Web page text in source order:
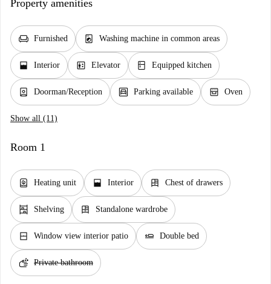
Property amenities
chair Furnished local_laundry_service Washing machine in common areas
window_open Interior elevator Elevator kitchen Equipped kitchen
person_book Doorman/Reception garage Parking available oven_gen Oven
Show all (11)
Room 1
water_heater Heating unit window_open Interior dresser Chest of drawers
shelves Shelving dresser Standalone wardrobe
window_closed Window view interior patio airline_seat_flat Double bed
soap Private bathroom